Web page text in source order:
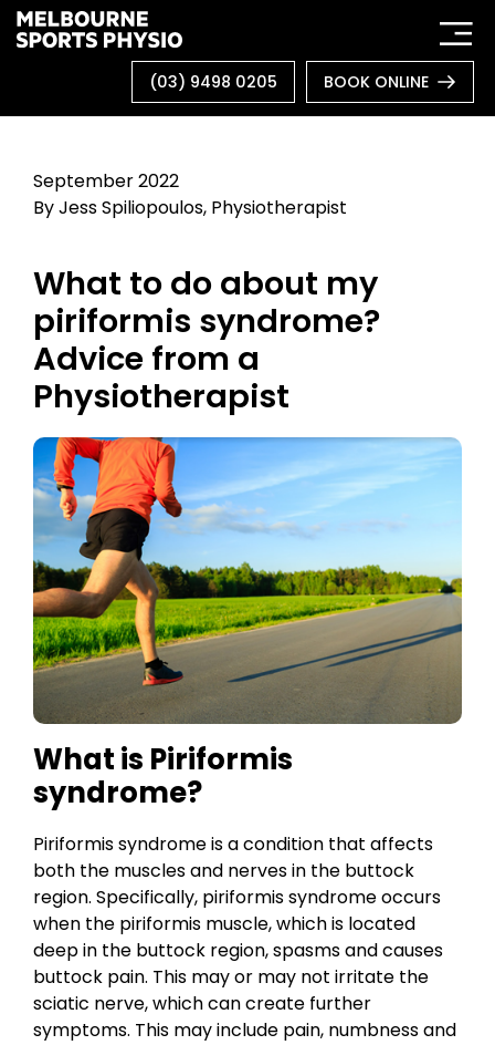
Skip
to
(03) 9498 0205 BOOK ONLINE
September 2022
By Jess Spiliopoulos, Physiotherapist
What to do about my
piriformis syndrome?
Advice from a
Physiotherapist
What is Piriformis
syndrome?
Piriformis syndrome is a condition that affects
both the muscles and nerves in the buttock
region. Specifically, piriformis syndrome occurs
when the piriformis muscle, which is located
deep in the buttock region, spasms and causes
buttock pain. This may or may not irritate the
sciatic nerve, which can create further
symptoms. This may include pain, numbness and